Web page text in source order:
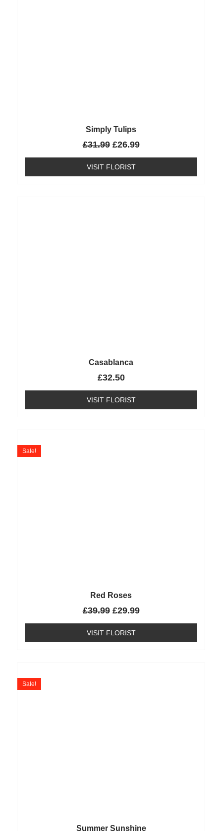
Simply Tulips
£31.99 £26.99
VISIT FLORIST
Casablanca
£32.50
VISIT FLORIST
Red Roses
Sale!
£39.99 £29.99
VISIT FLORIST
Summer Sunshine
Sale!